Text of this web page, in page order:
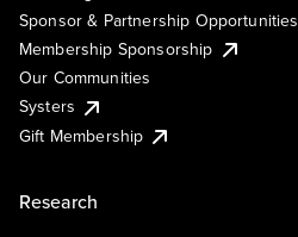
Sponsor & Partnership Opportunities
Membership Sponsorship
Our Communities
Systers
Gift Membership
Research